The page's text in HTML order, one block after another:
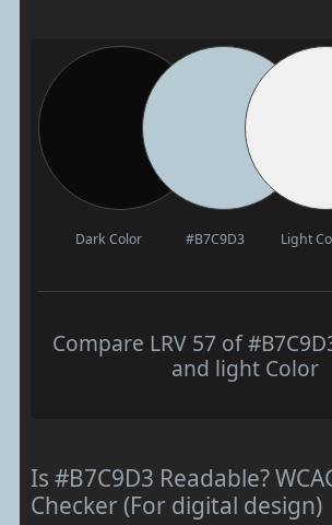
Dark Color #B7C9D3 Light
Compare LRV 57 of
and light Color
Is #B7C9D3 Readable?
Checker (For digital design)